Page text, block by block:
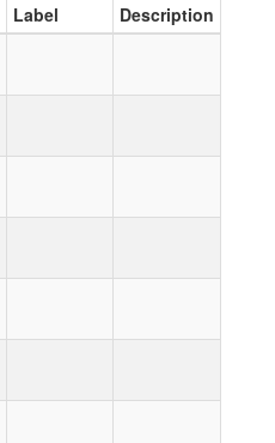
Label
Description